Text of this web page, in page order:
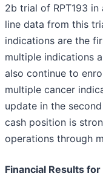
2b trial of RPT193
line data from this
indications are the
multiple indications
also continue to
multiple cancer
update in the
cash position is
operations through
Financial Results